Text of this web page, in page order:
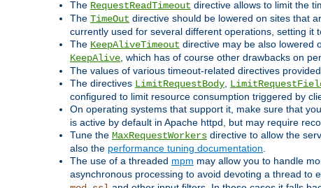
The RequestReadTimeout directive allows to limit the
The TimeOut directive should be lowered on sites that
currently used for several different operations, setting it
The KeepAliveTimeout directive may be also lowered
KeepAlive , which has of course other drawbacks on
The values of various timeout-related directives
The directives LimitRequestBody
configured to limit resource consumption triggered by
On operating systems that support it, make sure that
is active by default in Apache httpd, but may require
Tune the MaxRequestWorkers directive to allow the
also the performance tuning documentation
The use of a threaded mpm may allow you to handle
asynchronous processing to avoid devoting a thread to